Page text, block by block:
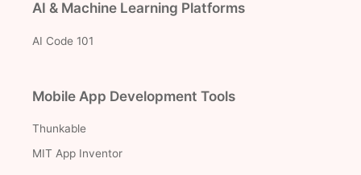
AI & Machine Learning Platforms
AI Code 101
Mobile App Development Tools
Thunkable
MIT App Inventor